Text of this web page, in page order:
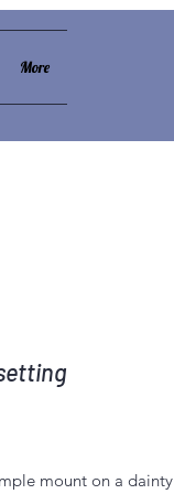
More
mount on a dainty